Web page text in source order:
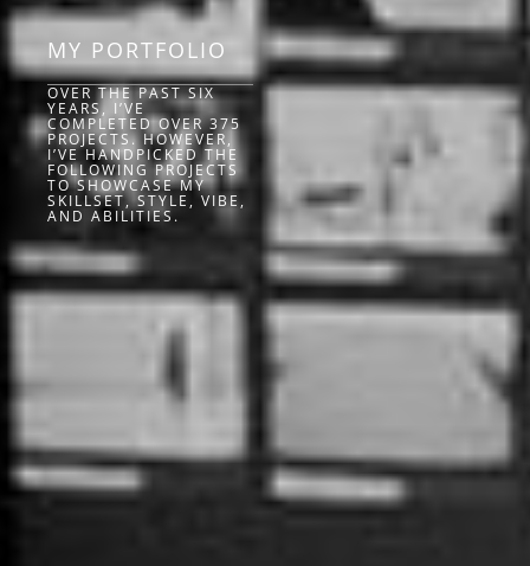
MY PORTFOLIO
OVER THE PAST SIX
YEARS, I’VE
COMPLETED OVER 375
PROJECTS. HOWEVER,
I’VE HANDPICKED THE
FOLLOWING PROJECTS
TO SHOWCASE MY
SKILLSET, STYLE, VIBE,
AND ABILITIES.